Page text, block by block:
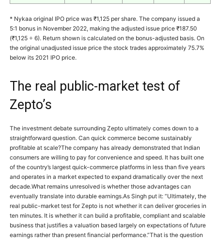
* Nykaa original IPO price was ₹1,125 per share. The company issued a
5:1 bonus in November 2022, making the adjusted issue price ₹187.50
(₹1,125 ÷ 6). Return shown is calculated on the bonus-adjusted basis. On
the original unadjusted issue price the stock trades approximately 75.7%
below its 2021 IPO price.
The real public-market test of
Zepto’s
The investment debate surrounding Zepto ultimately comes down to a
straightforward question. Can quick commerce become sustainably
profitable at scale?The company has already demonstrated that Indian
consumers are willing to pay for convenience and speed. It has built one
of the country’s largest quick-commerce platforms in less than five years
and operates in a market expected to expand dramatically over the next
decade.What remains unresolved is whether those advantages can
eventually translate into durable earnings.As Singh put it: “Ultimately, the
real public-market test for Zepto is not whether it can deliver groceries in
ten minutes. It is whether it can build a profitable, compliant and scalable
business that justifies a valuation based largely on expectations of future
earnings rather than present financial performance.”That is the question